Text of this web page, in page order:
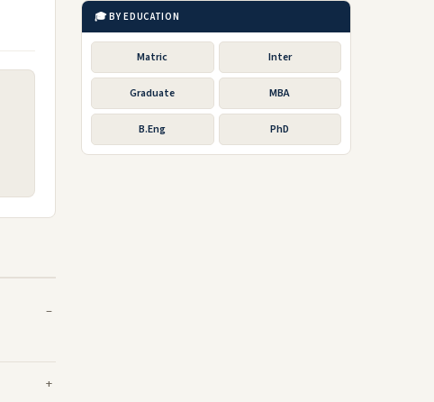
🎓 BY EDUCATION
Matric Inter
Graduate MBA
B.Eng PhD